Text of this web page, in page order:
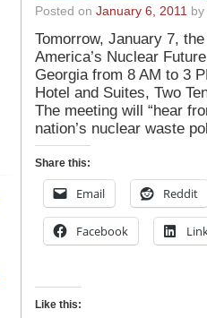
Posted on January 6, 2011
Tomorrow, January 7,
America’s Nuclear
Georgia from 8 AM to 3
Hotel and Suites, Two
The meeting will “hear
nation’s nuclear waste
Share this:
Email Reddit
Facebook
Like this: